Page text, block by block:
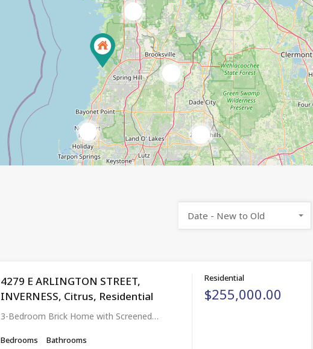
Date - New to Old
4279 E ARLINGTON STREET,
INVERNESS, Citrus, Residential
3-Bedroom Brick Home with Screened…
Bedrooms
Bathrooms
Residential
$255,000.00